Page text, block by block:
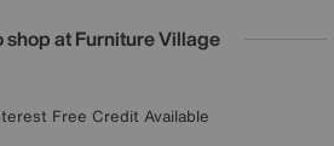
shop at Furniture Village
year Structural Guarantee
Price Promise on all brands
Sign up for £50 off
Free Credit Available